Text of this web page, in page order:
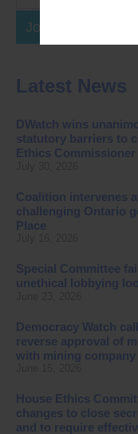
Join Now
Latest News
DWatch wins
statutory barriers to
Ethics
Coalition intervenes
challenging Ontario
Place
Special Committee
unethical lobbying
Democracy Watch
reverse approval of
with mining company
House Ethics
changes to close
and to require